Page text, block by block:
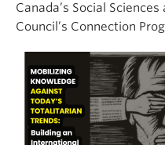
Canada’s Social
Council’s Connection